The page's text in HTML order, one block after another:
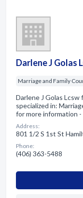
Darlene J Golas
Marriage and Family
Darlene J Golas Lcsw
specialized in:
for more information
Address:
801 1/2 S 1st St
Phone:
(406) 363-5488